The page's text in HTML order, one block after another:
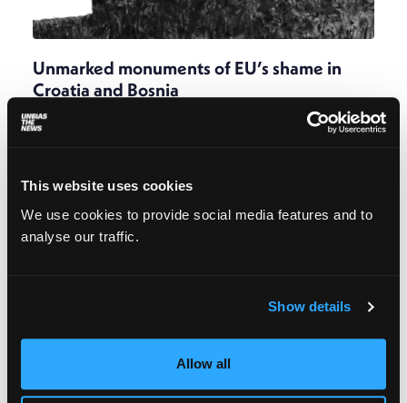
This website uses cookies
We use cookies to provide social media features and to
analyse our traffic.
Show details
Allow all
Unmarked monuments of EU’s shame in
Croatia and Bosnia
Barbara Matejčić
Because it was not the river that killed these